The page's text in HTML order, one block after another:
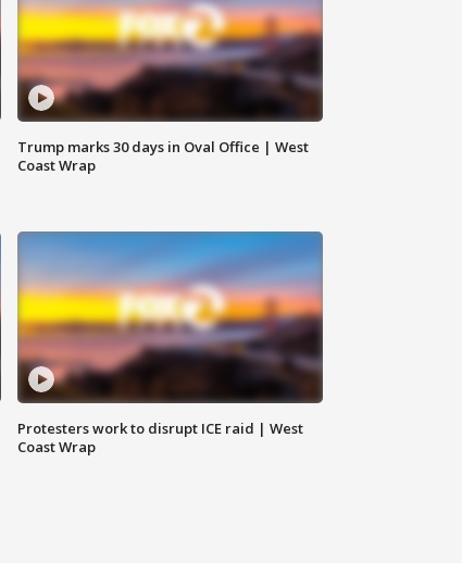
Trump marks 30 days in Oval Office | West
Coast Wrap
Protesters work to disrupt ICE raid | West
Coast Wrap